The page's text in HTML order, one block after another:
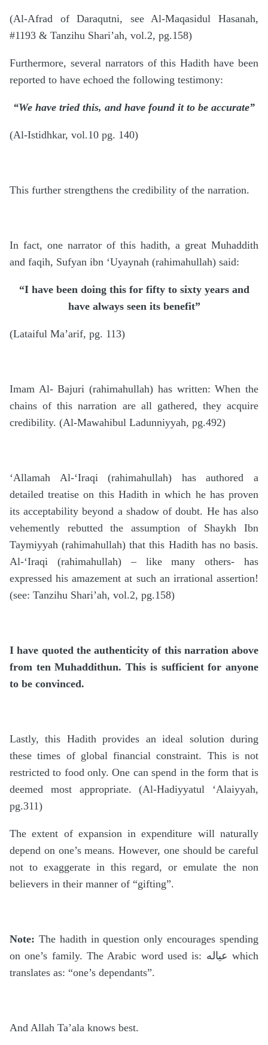
(Al-Afrad of Daraqutni, see Al-Maqasidul Hasanah,
#1193 & Tanzihu Shari’ah, vol.2, pg.158)
Furthermore, several narrators of this Hadith have been
reported to have echoed the following testimony:
“We have tried this, and have found it to be accurate”
(Al-Istidhkar, vol.10 pg. 140)
This further strengthens the credibility of the narration.
In fact, one narrator of this hadith, a great Muhaddith
and faqih, Sufyan ibn ‘Uyaynah (rahimahullah) said:
“I have been doing this for fifty to sixty years and
have always seen its benefit”
(Lataiful Ma’arif, pg. 113)
Imam Al- Bajuri (rahimahullah) has written: When the
chains of this narration are all gathered, they acquire
credibility. (Al-Mawahibul Ladunniyyah, pg.492)
‘Allamah Al-‘Iraqi (rahimahullah) has authored a
detailed treatise on this Hadith in which he has proven
its acceptability beyond a shadow of doubt. He has also
vehemently rebutted the assumption of Shaykh Ibn
Taymiyyah (rahimahullah) that this Hadith has no basis.
Al-‘Iraqi (rahimahullah) – like many others- has
expressed his amazement at such an irrational assertion!
(see: Tanzihu Shari’ah, vol.2, pg.158)
I have quoted the authenticity of this narration above
from ten Muhaddithun. This is sufficient for anyone
to be convinced.
Lastly, this Hadith provides an ideal solution during
these times of global financial constraint. This is not
restricted to food only. One can spend in the form that is
deemed most appropriate. (Al-Hadiyyatul ‘Alaiyyah,
pg.311)
The extent of expansion in expenditure will naturally
depend on one’s means. However, one should be careful
not to exaggerate in this regard, or emulate the non
believers in their manner of “gifting”.
Note: The hadith in question only encourages spending
on one’s family. The Arabic word used is: عياله which
translates as: “one’s dependants”.
And Allah Ta’ala knows best.